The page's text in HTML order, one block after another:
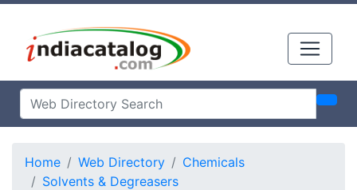
Home Web Directory
Chemicals
Solvents & Degreasers